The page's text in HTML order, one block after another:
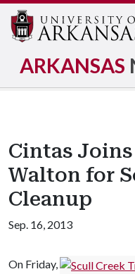
ARKANSAS
Cintas
Walton for
Cleanup
Sep. 16, 2013
On Friday,